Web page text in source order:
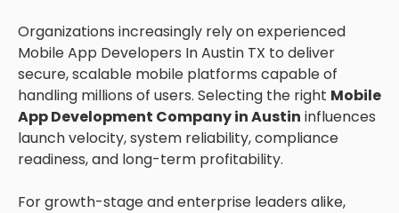
Organizations increasingly rely on experienced
Mobile App Developers In Austin TX to deliver
secure, scalable mobile platforms capable of
handling millions of users. Selecting the right Mobile
App Development Company in Austin influences
launch velocity, system reliability, compliance
readiness, and long-term profitability.
For growth-stage and enterprise leaders alike,